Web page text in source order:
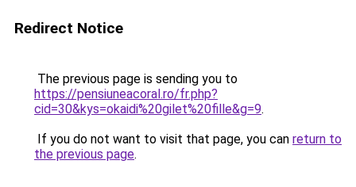
Redirect Notice
The previous page is sending you to
https://pensiuneacoral.ro/fr.php?
cid=30&kys=okaidi%20gilet%20fille&g=9.
If you do not want to visit that page, you can return to
the previous page.